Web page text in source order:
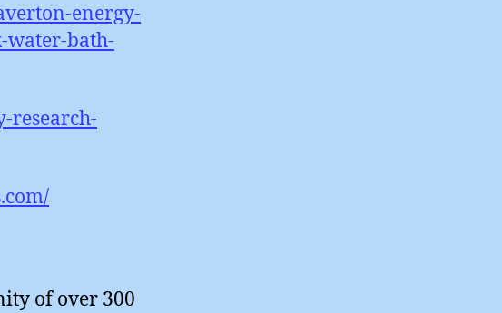
energy-
water-bath-
research-
of over 300